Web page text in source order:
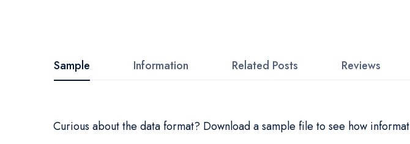
beginning
of
images
Sample
Curious about the data format? Download a sample file to see how
Information Related Posts Reviews